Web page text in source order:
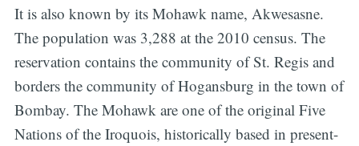
It is also known by its Mohawk name, Akwesasne.
The population was 3,288 at the 2010 census. The
reservation contains the community of St. Regis and
borders the community of Hogansburg in the town of
Bombay. The Mohawk are one of the original Five
Nations of the Iroquois, historically based in present-